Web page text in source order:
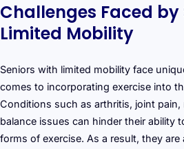
Challenges Faced by
Limited Mobility
Seniors with limited mobility face
comes to incorporating exercise into
Conditions such as arthritis, joint pain,
balance issues can hinder their ability
forms of exercise. As a result, they are